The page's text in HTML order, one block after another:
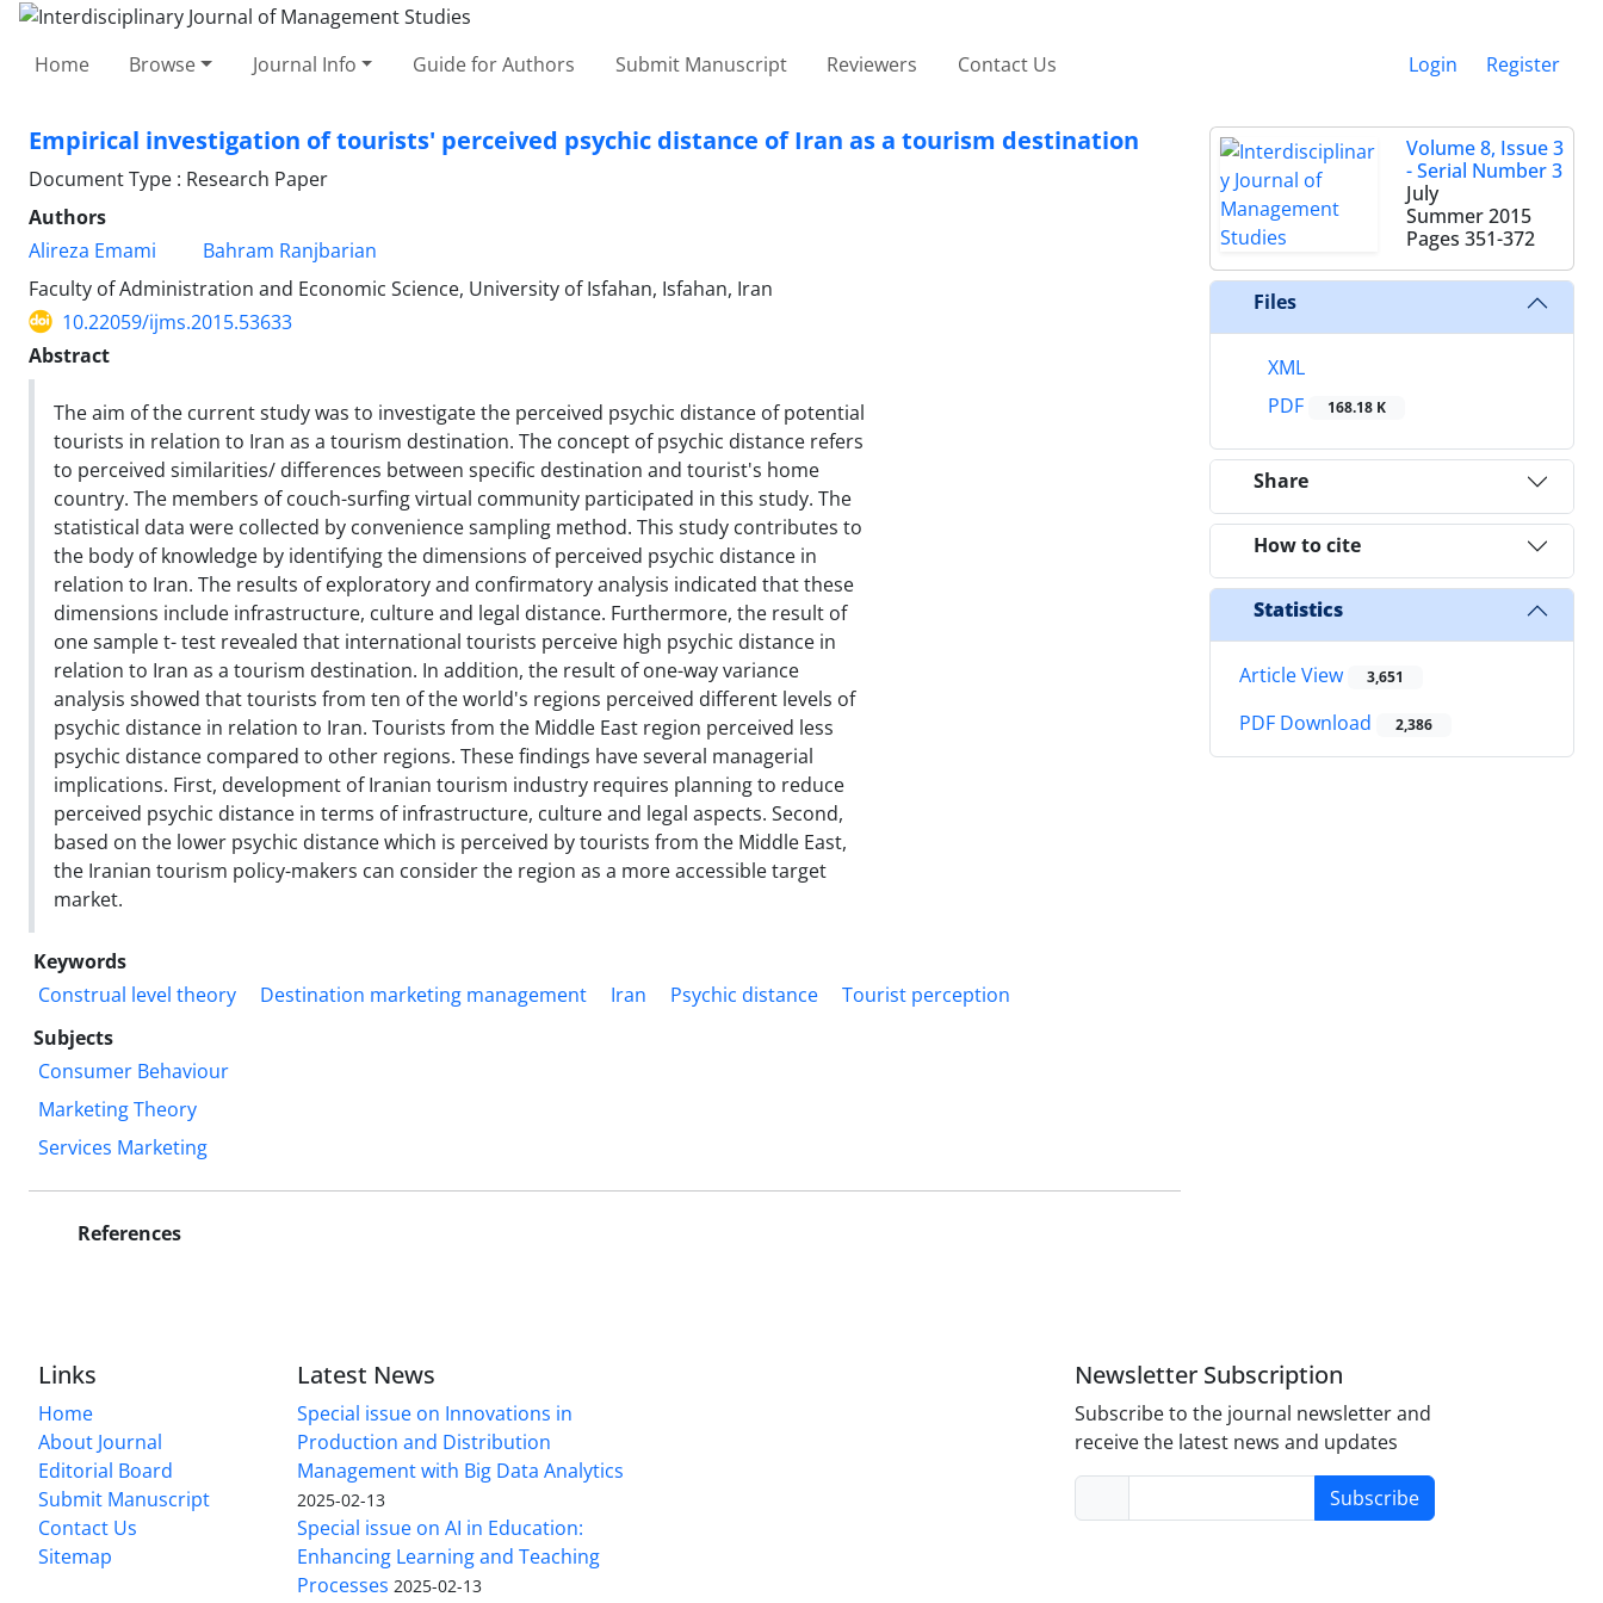
Home Browse Journal Info Guide for Authors Submit Manuscript Reviewers Contact Us Login Register
Empirical investigation of tourists' perceived psychic distance of Iran as a tourism destination
Document Type : Research Paper
Authors
Alireza Emami
Bahram Ranjbarian
Faculty of Administration and Economic Science, University of Isfahan, Isfahan, Iran
10.22059/ijms.2015.53633
Abstract
The aim of the current study was to investigate the perceived psychic distance of potential
tourists in relation to Iran as a tourism destination. The concept of psychic distance refers
to perceived similarities/ differences between specific destination and tourist's home
country. The members of couch-surfing virtual community participated in this study. The
statistical data were collected by convenience sampling method. This study contributes to
the body of knowledge by identifying the dimensions of perceived psychic distance in
relation to Iran. The results of exploratory and confirmatory analysis indicated that these
dimensions include infrastructure, culture and legal distance. Furthermore, the result of
one sample t- test revealed that international tourists perceive high psychic distance in
relation to Iran as a tourism destination. In addition, the result of one-way variance
analysis showed that tourists from ten of the world's regions perceived different levels of
psychic distance in relation to Iran. Tourists from the Middle East region perceived less
psychic distance compared to other regions. These findings have several managerial
implications. First, development of Iranian tourism industry requires planning to reduce
perceived psychic distance in terms of infrastructure, culture and legal aspects. Second,
based on the lower psychic distance which is perceived by tourists from the Middle East,
the Iranian tourism policy-makers can consider the region as a more accessible target
market.
Keywords
Construal level theory
Destination marketing management Iran Psychic distance
Tourist perception
Subjects
Consumer Behaviour
Marketing Theory
Services Marketing
References
Volume 8, Issue 3
- Serial Number 3
July
Summer 2015
Pages 351-372
Files
XML
PDF
168.18 K
Share
How to cite
Statistics
Article View 3,651
PDF Download 2,386
Links
Home
About Journal
Editorial Board
Submit Manuscript
Contact Us
Sitemap
Latest News
Special issue on Innovations in
Production and Distribution
Management with Big Data Analytics
2025-02-13
Special issue on AI in Education:
Enhancing Learning and Teaching
Processes 2025-02-13
Newsletter Subscription
Subscribe to the journal newsletter and
receive the latest news and updates
Subscribe